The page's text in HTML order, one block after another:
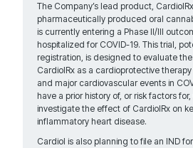
The Company’s lead product,
pharmaceutically produced oral
is currently entering a Phase II/III
hospitalized for COVID-19. This trial,
registration, is designed to evaluate
CardiolRx as a cardioprotective
and major cardiovascular events in
have a prior history of, or risk factors
investigate the effect of CardiolRx on
inflammatory heart disease.
Cardiol is also planning to file an IND